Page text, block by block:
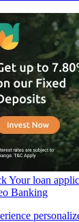
Your loan
Banking